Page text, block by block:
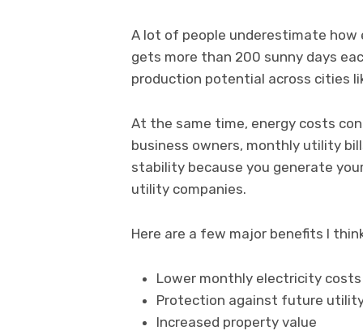
A lot of people underestimate
gets more than 200 sunny days
production potential across cities
At the same time, energy costs
business owners, monthly utility
stability because you generate
utility companies.
Here are a few major benefits I
Lower monthly electricity costs
Protection against future
Increased property value